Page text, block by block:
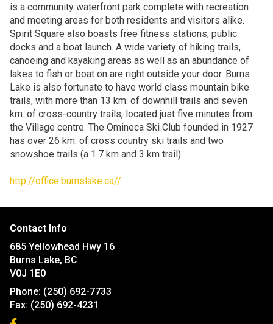
is a community waterfront park complete with recreation
and meeting areas for both residents and visitors alike.
Spirit Square also boasts free fitness stations, public
docks and a boat launch. A wide variety of hiking trails,
canoeing and kayaking areas as well as an abundance of
lakes to fish or boat on are right outside your door. Burns
Lake is also fortunate to have world class mountain bike
trails, with more than 13 km. of downhill trails and seven
km. of cross-country trails, located just five minutes from
the Village centre. The Omineca Ski Club founded in 1927
has over 26 km. of cross country ski trails and two
snowshoe trails (a 1.7 km and 3 km trail).
http://office.burnslake.ca//
Contact Info
685 Yellowhead Hwy 16
Burns Lake, BC
V0J 1E0
Phone: (250) 692-7733
Fax: (250) 692-4231